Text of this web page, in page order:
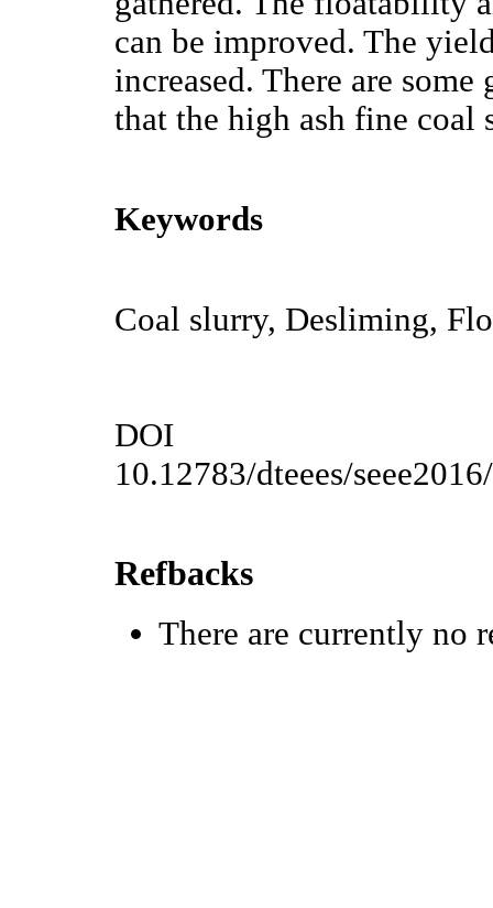
can be improved. The
increased. There are
that the high ash fine coal
Keywords
Coal slurry, Desliming,
DOI
10.12783/dteees/
Refbacks
There are currently no